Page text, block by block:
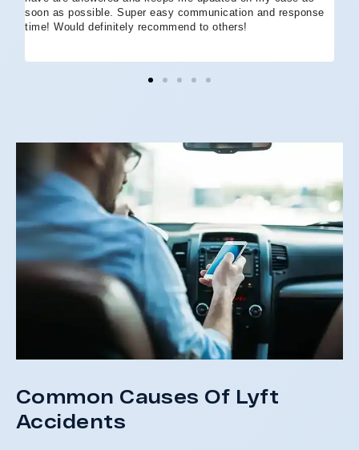
soon as possible. Super easy communication and response
time! Would definitely recommend to others!
Common Causes Of Lyft
Accidents